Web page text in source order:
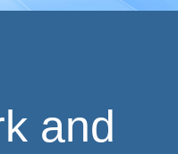
and